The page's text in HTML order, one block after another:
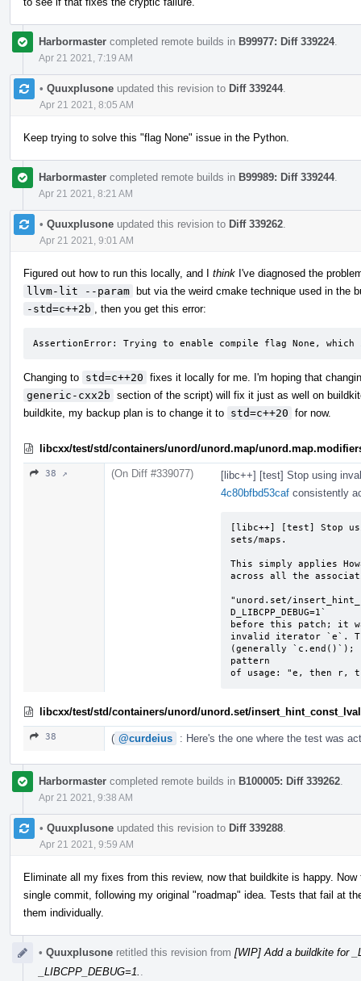
Harbormaster completed remote builds in B99977: Diff 339224.
Apr 21 2021, 7:19 AM
• Quuxplusone updated this revision to Diff 339244.
Apr 21 2021, 8:05 AM
Keep trying to solve this "flag None" issue in the Python.
Harbormaster completed remote builds in B99989: Diff 339244.
Apr 21 2021, 8:21 AM
• Quuxplusone updated this revision to Diff 339262
Apr 21 2021, 9:01 AM
Figured out how to run this locally, and I think I've diagnosed the
llvm-lit --param but via the weird cmake technique used in the
-std=c++2b
, then you get this error:
AssertionError: Trying to enable compile flag None, which
Changing to std=c++20 fixes it locally for me. I'm hoping that
generic-cxx2b section of the script) will fix it just as well on
buildkite, my backup plan is to change it to std=c++20 for now.
libcxx/test/std/containers/unord/unord.map/
38 ↗ (On Diff #339077)
[libc++] [test] Stop using
4c80bfbd53caf consistently
[libc++] [test] Stop
sets/maps.
This simply applies
across all the
"unord.set/
D_LIBCPP_DEBUG=1`
before this patch; it
invalid iterator `e`.
(generally `c.end()`);
pattern
of usage: "e, then r,
libcxx/test/std/containers/unord/unord.set/
38 ( @curdeius : Here's the one where the test was
Harbormaster completed remote builds in B100005: Diff 339262
Apr 21 2021, 9:38 AM
• Quuxplusone updated this revision to Diff 339288
Apr 21 2021, 9:59 AM
Eliminate all my fixes from this review, now that buildkite is happy.
single commit, following my original "roadmap" idea. Tests that fail at
them individually.
• Quuxplusone retitled this revision from [WIP] Add a buildkite for
_LIBCPP_DEBUG=1.